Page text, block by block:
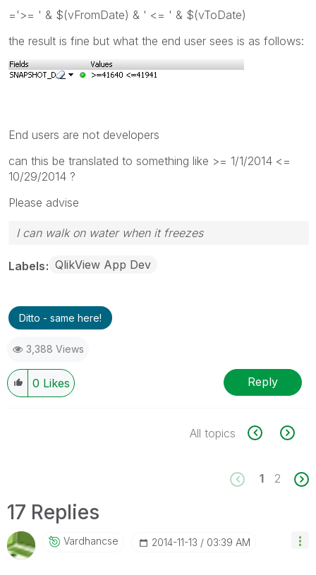
='>= ' & $(vFromDate) & ' <= ' & $(vToDate)
the result is fine but what the end user sees is as follows:
End users are not developers
can this be translated to something like >= 1/1/2014 <=
10/29/2014 ?
Please advise
I can walk on water when it freezes
Labels QlikView App Dev
Ditto - same here!
3,388 Views
0 Likes Reply
All topics
1 2
17 Replies
Vardhancse ‎2014-11-13 03:39 AM